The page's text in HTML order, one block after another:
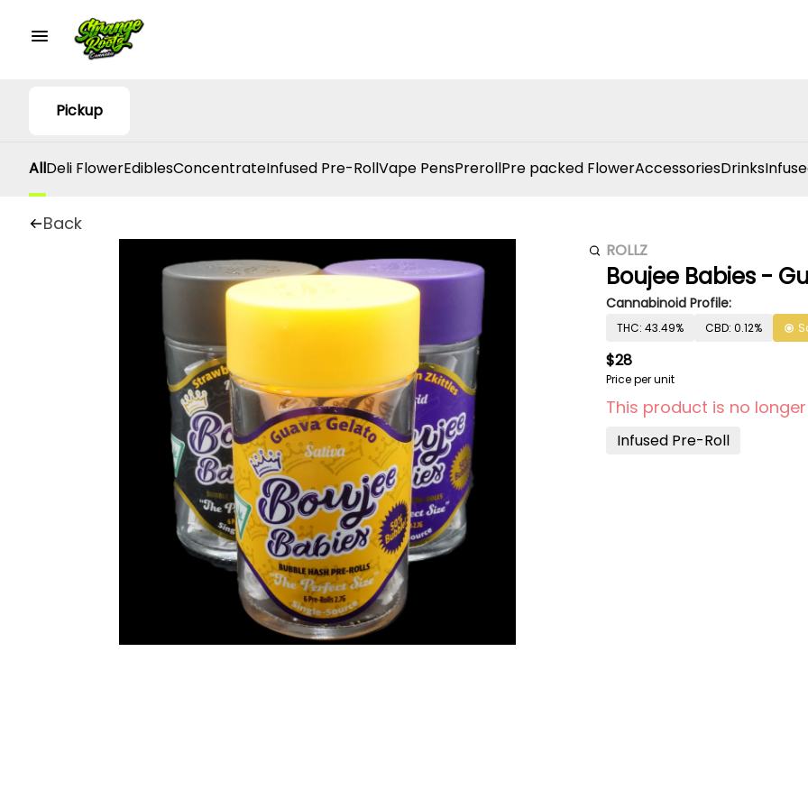
Pickup
AllDeli FlowerEdiblesConcentrateInfused Pre-RollVape PensPrerollPre packed FlowerAccessoriesDrinks
Back
ROLLZ
Boujee Babies -
Cannabinoid Profile:
THC: 43.49% CBD: 0.12%
$28
Price per unit
This product is no
Infused Pre-Roll